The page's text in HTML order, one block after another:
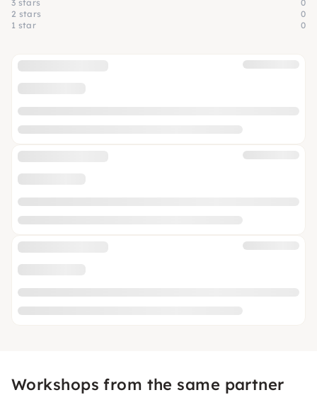
3 stars
0
2 stars
0
1 star
0
Workshops from the same partner